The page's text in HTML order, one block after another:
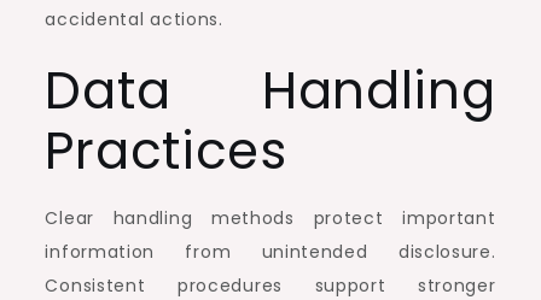
accidental actions.
Data Handling
Practices
Clear handling methods protect important
information from unintended disclosure.
Consistent procedures support stronger